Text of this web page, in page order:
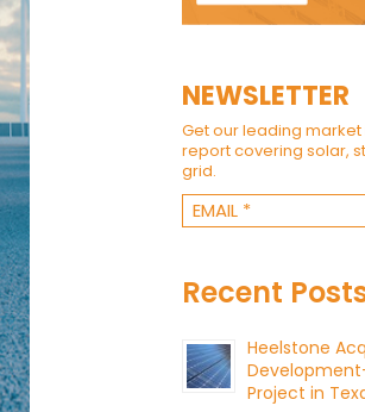
NEWSLETTER
Get our leading
report covering solar,
grid.
Recent
Heelstone
Project in